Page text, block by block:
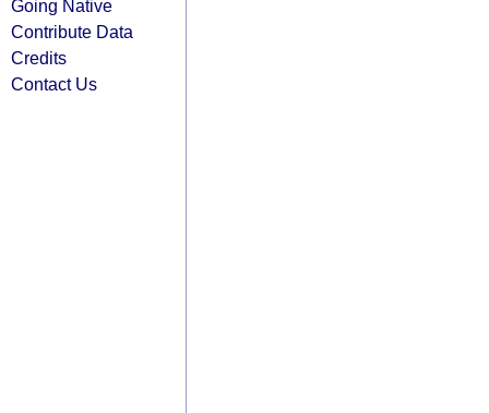
Going Native
Contribute Data
Credits
Contact Us